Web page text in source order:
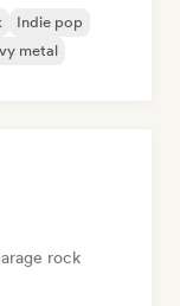
Indie pop
metal
rock